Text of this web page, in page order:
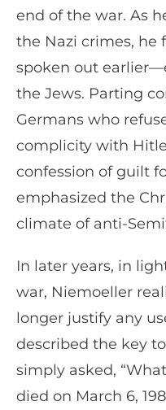
end of the war. As
the Nazi crimes, he
spoken out
the Jews. Parting
Germans who
complicity with
confession of guilt
emphasized the
climate of anti-
In later years, in
war, Niemoeller
longer justify any
described the key
simply asked,
died on March 6,